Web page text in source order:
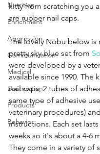
Nutrition
Enrichment
Aggression
Communication
Medical
Destruction
Products
Behavior
kitty from scratching you
are rubber nail caps.
The lovely Nobu below is
pretty sky blue set from
were developed by a
available since 1990. The
nail caps, 2 tubes of
same type of adhesive
veterinary procedures)
instructions. Each set
weeks so it's about a 4-6
They come in a variety of